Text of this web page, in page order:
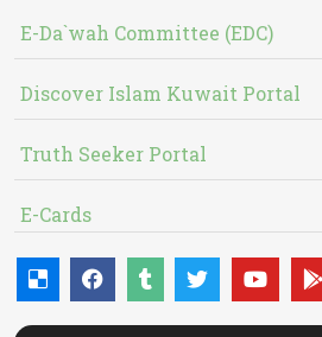
E-Da`wah Committee (EDC)
Discover Islam Kuwait Portal
Truth Seeker Portal
E-Cards